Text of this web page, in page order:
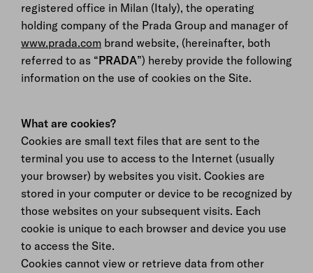
registered office in Milan (Italy), the operating
holding company of the Prada Group and manager of
www.prada.com brand website, (hereinafter, both
referred to as “PRADA”) hereby provide the following
information on the use of cookies on the Site.
What are cookies?
Cookies are small text files that are sent to the
terminal you use to access to the Internet (usually
your browser) by websites you visit. Cookies are
stored in your computer or device to be recognized by
those websites on your subsequent visits. Each
cookie is unique to each browser and device you use
to access the Site.
Cookies cannot view or retrieve data from other